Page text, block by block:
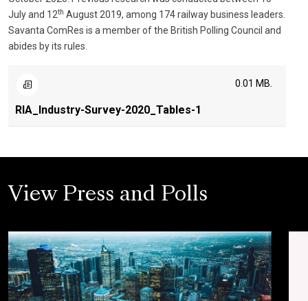
July and 12th August 2019, among 174 railway business leaders.
Savanta ComRes is a member of the British Polling Council and
abides by its rules.
RIA_Industry-Survey-2020_Tables-1
0.01 MB.
View Press and Polls